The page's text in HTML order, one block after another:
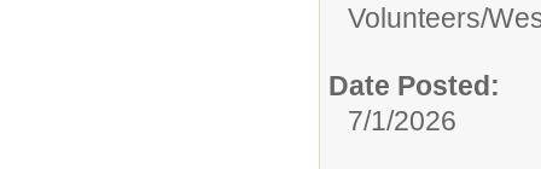
Volunteers/
Date Posted:
7/1/2026